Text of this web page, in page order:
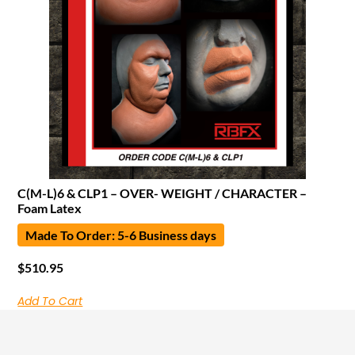
C(M-L)6 & CLP1 – OVER- WEIGHT / CHARACTER –
Foam Latex
Made To Order: 5-6 Business days
$510.95
Add To Cart